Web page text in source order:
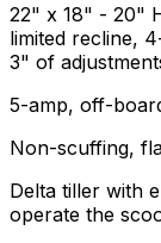
22" x 18" - 20"
limited recline,
3" of
5-amp, off-
Non-scuffing,
Delta tiller with
operate the